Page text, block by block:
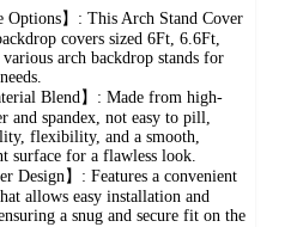
Options】: This Arch Stand Cover
covers sized 6Ft, 6.6Ft,
arch backdrop stands for
Blend】: Made from high-
and spandex, not easy to pill,
flexibility, and a smooth,
surface for a flawless look.
Design】: Features a convenient
allows easy installation and
a snug and secure fit on the